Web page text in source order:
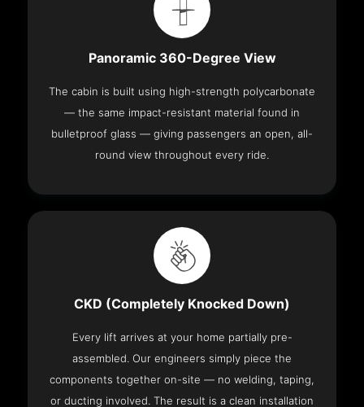
Panoramic 360-Degree View
The cabin is built using high-strength polycarbonate
— the same impact-resistant material found in
bulletproof glass — giving passengers an open, all-
round view throughout every ride.
CKD (Completely Knocked Down)
Every lift arrives at your home partially pre-
assembled. Our engineers simply piece the
components together on-site — no welding, taping,
or ducting involved. The result is a clean installation